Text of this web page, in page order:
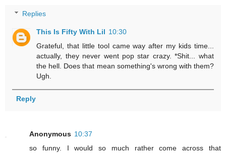
Replies
This Is Fifty With Lil 10:30
Grateful, that little tool came way after my kids time...
actually, they never went pop star crazy. *Shit... what
the hell. Does that mean something's wrong with them?
Ugh.
Reply
Anonymous 10:37
so funny. I would so much rather come across that